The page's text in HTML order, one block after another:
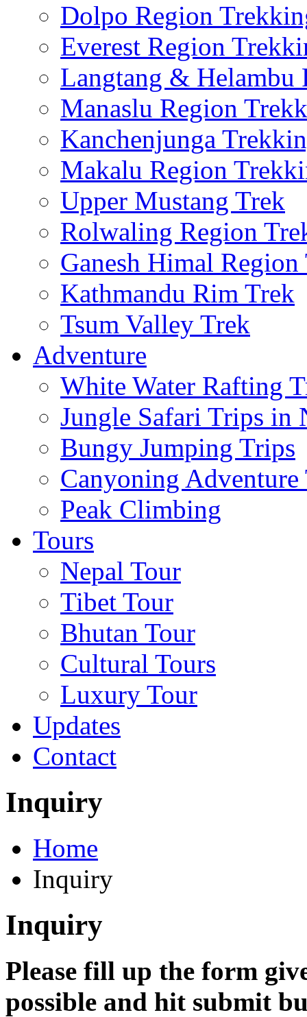
Dolpo Region
Everest Region
Langtang & Helambu
Manaslu Region
Kanchenjunga
Makalu Region
Upper Mustang Trek
Rolwaling Region
Ganesh Himal Region
Kathmandu Rim Trek
Tsum Valley Trek
Adventure
White Water Rafting
Jungle Safari Trips in
Bungy Jumping Trips
Canyoning
Peak Climbing
Tours
Nepal Tour
Tibet Tour
Bhutan Tour
Cultural Tours
Luxury Tour
Updates
Contact
Inquiry
Home
Inquiry
Inquiry
Please fill up the form
possible and hit submit